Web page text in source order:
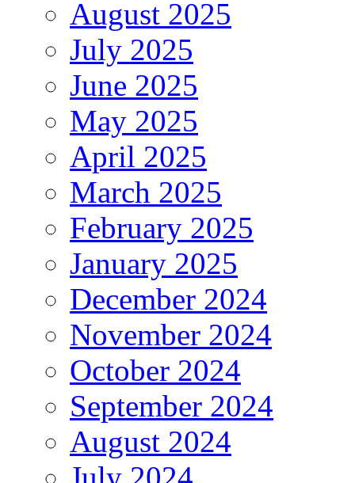
August 2025
July 2025
June 2025
May 2025
April 2025
March 2025
February 2025
January 2025
December 2024
November 2024
October 2024
September 2024
August 2024